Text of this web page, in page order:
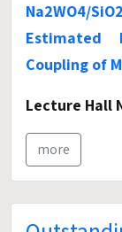
Na2WO4/
Estimated
Coupling of
Lecture Hall
more